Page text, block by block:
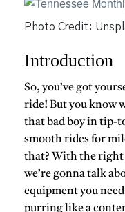
Photo Credit:
Introduction
So, you’ve got
ride! But you know
that bad boy in tip-
smooth rides for
that? With the right
we’re gonna talk
equipment you
purring like a